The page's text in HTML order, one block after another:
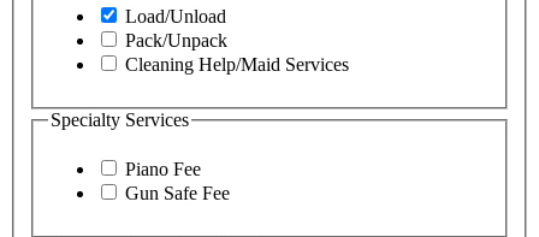
Load/Unload
Pack/Unpack
Cleaning Help/Maid Services
Specialty Services
Piano Fee
Gun Safe Fee